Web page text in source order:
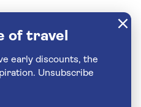
of travel
early discounts, the